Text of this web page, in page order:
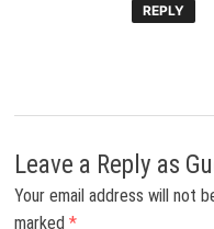
REPLY
Leave a Reply as
Your email address will not
marked *